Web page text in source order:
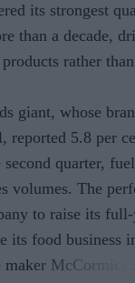
its strongest
than a decade,
rather
giant, whose
reported 5.8 per
quarter,
volumes. The
to raise its
its food business
McCormick.